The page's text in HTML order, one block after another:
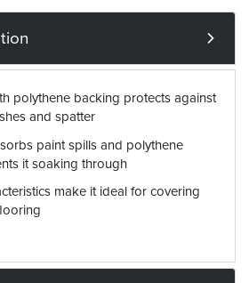
polythene backing protects against
and spatter
paint spills and polythene
it soaking through
make it ideal for covering